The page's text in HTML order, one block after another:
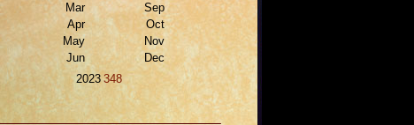
Mar
Apr
May
Jun
Sep
Oct
Nov
Dec
2023 348